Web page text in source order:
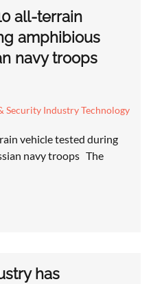
all-terrain
amphibious
navy troops
Security Industry Technology
vehicle tested during
navy troops The
has